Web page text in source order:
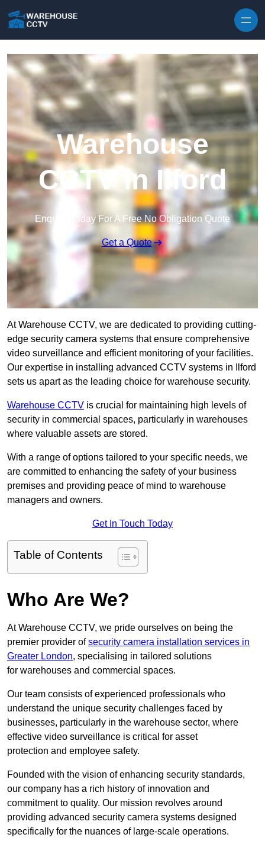
Warehouse
CCTV in Ilford
Enquire Today For A Free No Obligation Quote
Get a Quote
At Warehouse CCTV, we are dedicated to providing cutting-
edge security camera systems that ensure comprehensive
video surveillance and efficient monitoring of your facilities.
Our expertise in installing advanced CCTV systems in Ilford
sets us apart as the leading choice for warehouse security.
Warehouse CCTV is crucial for maintaining high levels of
security in commercial spaces, particularly in warehouses
where valuable assets are stored.
With a range of options tailored to your specific needs, we
are committed to enhancing the safety of your business
premises and providing peace of mind to warehouse
managers and owners.
Get In Touch Today
Table of Contents
Who Are We?
At Warehouse CCTV, we pride ourselves on being the
premier provider ofsecurity camera installation services in
Greater London, specialising in tailored solutions
for warehouses and commercial spaces.
Our team consists of experienced professionals who
understand the unique security challenges faced by
businesses, particularly in the warehouse sector, where
effective video surveillance is critical for asset
protection and employee safety.
Founded with the vision of enhancing security standards,
our company has a rich history of innovation and
commitment to quality. Our mission revolves around
providing advanced security camera systems designed
specifically for the nuances of large-scale operations.